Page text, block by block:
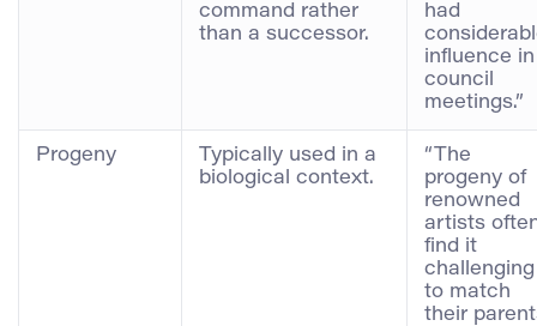
command rather
than a successor.
had
influence in
council
meetings.”
Progeny
Typically used in a
biological context.
“The
progeny of
renowned
artists
find it
challenging
to match
their